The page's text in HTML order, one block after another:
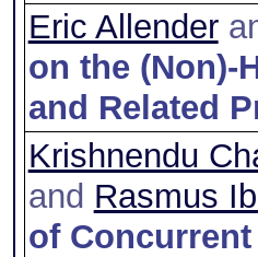
Eric Allender
on the (Non)-
and Related
Krishnendu
and Rasmus
of